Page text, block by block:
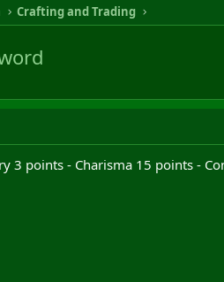
Crafting and Trading
3 points - Charisma 15 points -